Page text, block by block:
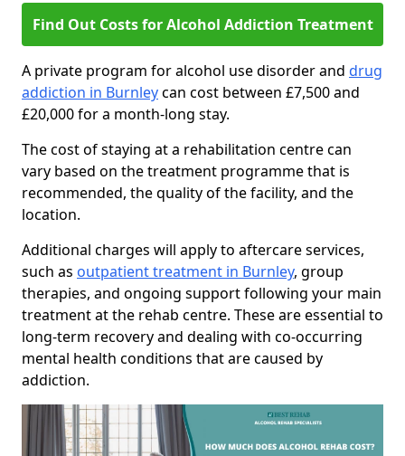
Find Out Costs for Alcohol Addiction Treatment
A private program for alcohol use disorder and drug
addiction in Burnleycan cost between £7,500 and
£20,000 for a month-long stay.
The cost of staying at a rehabilitation centre can
vary based on the treatment programme that is
recommended, the quality of the facility, and the
location.
Additional charges will apply to aftercare services,
such as outpatient treatment in Burnley, group
therapies, and ongoing support following your main
treatment at the rehab centre. These are essential to
long-term recovery and dealing with co-occurring
mental health conditions that are caused by
addiction.